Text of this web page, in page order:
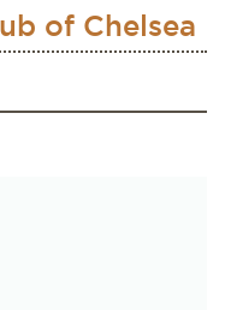
of Chelsea